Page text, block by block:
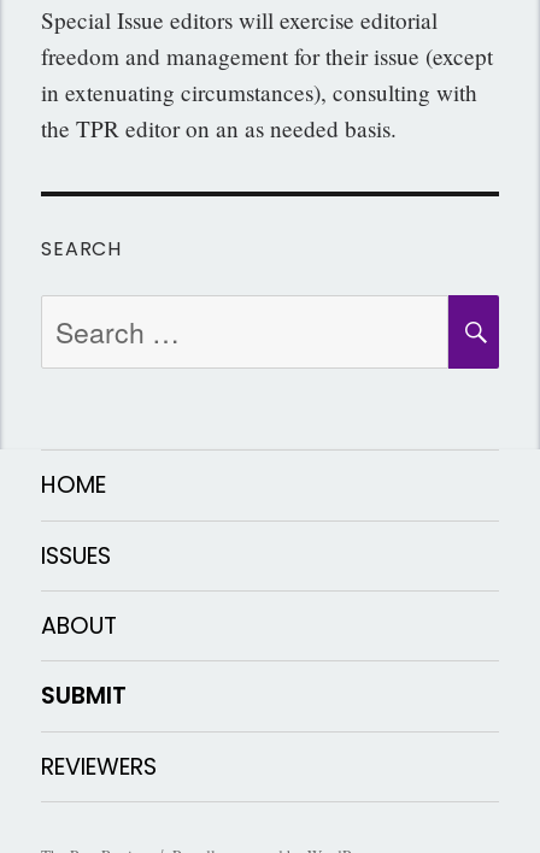
Special Issue editors will exercise editorial
freedom and management for their issue (except
in extenuating circumstances), consulting with
the TPR editor on an as needed basis.
SEARCH
for:
HOME
ISSUES
ABOUT
SUBMIT
REVIEWERS